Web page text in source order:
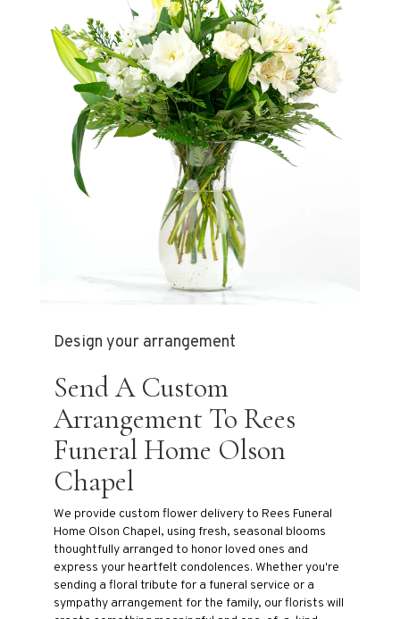
Design your arrangement
Send A Custom
Arrangement To Rees
Funeral Home Olson
Chapel
We provide custom flower delivery to Rees Funeral
Home Olson Chapel, using fresh, seasonal blooms
thoughtfully arranged to honor loved ones and
express your heartfelt condolences. Whether you're
sending a floral tribute for a funeral service or a
sympathy arrangement for the family, our florists will